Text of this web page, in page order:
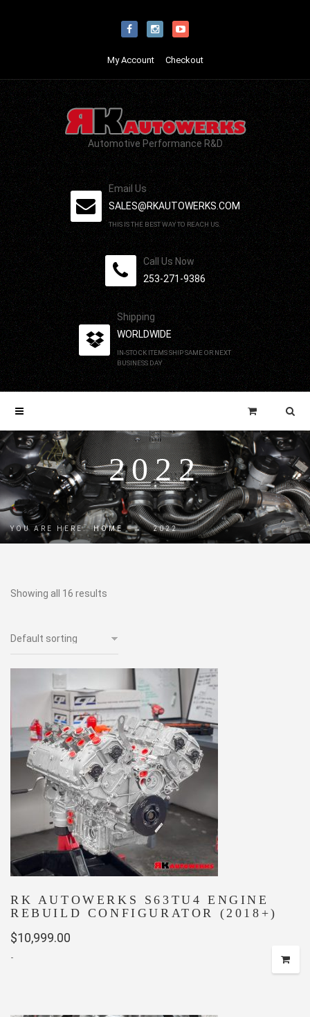
My Account Checkout
Automotive Performance R&D
Email Us
SALES@RKAUTOWERKS.COM
THIS IS THE BEST WAY TO REACH US.
Call Us Now
253-271-9386
Shipping
WORLDWIDE
IN-STOCK ITEMS SHIP SAME OR NEXT
BUSINESS DAY
2022
YOU ARE HERE: HOME → 2022
Showing all 16 results
RK AUTOWERKS S63TU4 ENGINE
REBUILD CONFIGURATOR (2018+)
$10,999.00
-